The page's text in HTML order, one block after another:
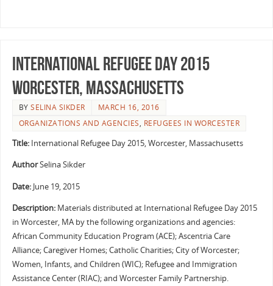
International Refugee Day 2015
Worcester, Massachusetts
BYSELINA SIKDER
MARCH 16, 2016
ORGANIZATIONS AND AGENCIES, REFUGEES IN WORCESTER
Title:International Refugee Day 2015, Worcester, Massachusetts
AuthorSelina Sikder
Date:June 19, 2015
Description: Materials distributed at International Refugee Day 2015
in Worcester, MA by the following organizations and agencies:
African Community Education Program (ACE); Ascentria Care
Alliance; Caregiver Homes; Catholic Charities; City of Worcester;
Women, Infants, and Children (WIC); Refugee and Immigration
Assistance Center (RIAC); and Worcester Family Partnership.